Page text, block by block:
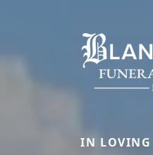
IN LOVING